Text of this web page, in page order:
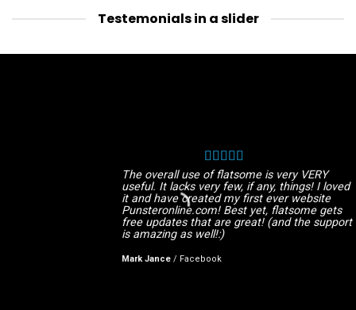
Testemonials in a slider
The overall use of flatsome is very VERY
useful. It lacks very few, if any, things! I loved
it and have created my first ever website
Punsteronline.com! Best yet, flatsome gets
free updates that are great! (and the support
is amazing as well!:)
Mark Jance / Facebook